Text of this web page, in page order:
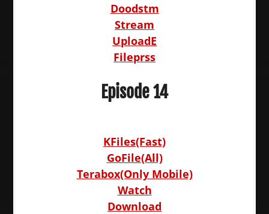
Doodstm
Stream
UploadE
Fileprss
Episode 14
KFiles(Fast)
GoFile(All)
Terabox(Only Mobile)
Watch
Download